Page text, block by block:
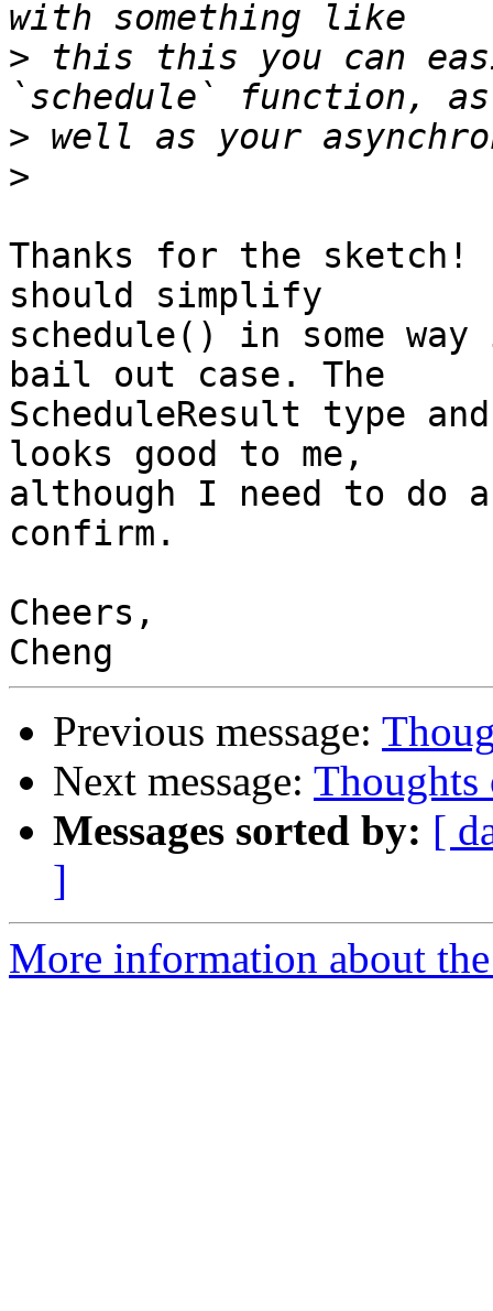
> this this you can
>
>
Thanks for the
should simplify
schedule() in some
bail out case. The
ScheduleResult type
looks good to me,
although I need to do
confirm.
Cheers,
Previous message:
Next message: Thoughts
Messages sorted by: [
]
More information about